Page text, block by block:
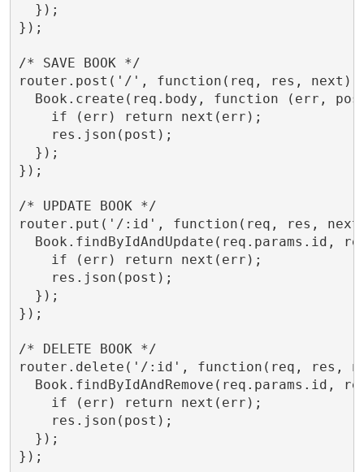
});
});
/* SAVE BOOK */
router.post('/', function(req, res, next)
Book.create(req.body, function (err,
if (err) return next(err);
res.json(post);
});
});
/* UPDATE BOOK */
router.put('/:id', function(req, res,
if (err) return next(err);
res.json(post);
});
});
/* DELETE BOOK */
router.delete('/:id', function(req, res,
if (err) return next(err);
res.json(post);
});
});